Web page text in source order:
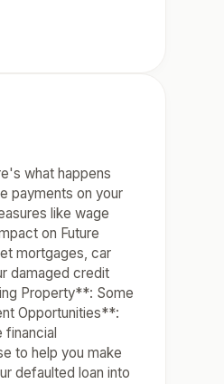
what happens
payments on your
like wage
on Future
mortgages, car
damaged credit
Property**: Some
Opportunities**:
financial
to help you make
defaulted loan into